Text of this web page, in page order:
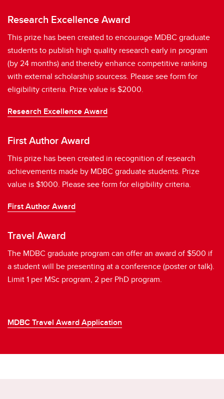
Research Excellence Award
This prize has been created to encourage MDBC graduate
students to publish high quality research early in program
(by 24 months) and thereby enhance competitive ranking
with external scholarship sourcess. Please see form for
eligibility criteria. Prize value is $2000.
Research Excellence Award
First Author Award
This prize has been created in recognition of research
achievements made by MDBC graduate students. Prize
value is $1000. Please see form for eligibility criteria.
First Author Award
Travel Award
The MDBC graduate program can offer an award of $500 if
a student will be presenting at a conference (poster or talk).
Limit 1 per MSc program, 2 per PhD program.
MDBC Travel Award Application